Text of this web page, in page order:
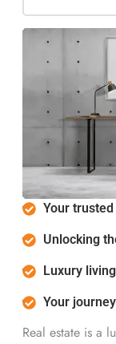
Your
Unlocking
Luxury
Your
Real estate is a